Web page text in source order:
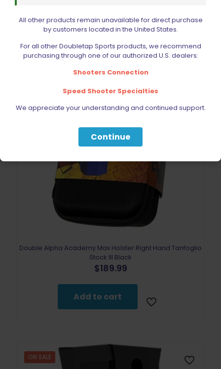
Double Alpha Academy Max Holster Right Hand Tanfoglio
Stock III Black
$189.99
Add to cart
ON SALE
All other products remain unavailable for direct purchase
by customers located in the United States.
For all other Doubletap Sports products, we recommend
purchasing through one of our authorized U.S. dealers:
Shooters Connection
Speed Shooter Specialties
We appreciate your understanding and continued support.
Continue